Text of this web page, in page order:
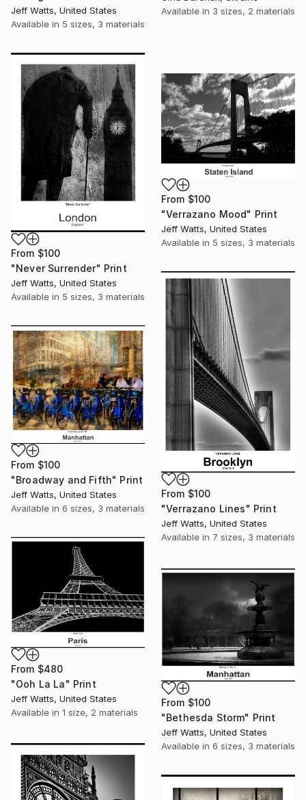
Jeff Watts, United States
Available in 5 sizes, 3 materials
Available in 3 sizes, 2 materials
From $100
"Never Surrender" Print
Jeff Watts, United States
Available in 5 sizes, 3 materials
From $100
"Verrazano Mood" Print
Jeff Watts, United States
Available in 5 sizes, 3 materials
From $100
"Verrazano Lines" Print
Jeff Watts, United States
Available in 7 sizes, 3 materials
From $100
"Broadway and Fifth" Print
Jeff Watts, United States
Available in 6 sizes, 3 materials
From $480
"Ooh La La" Print
Jeff Watts, United States
Available in 1 size, 2 materials
From $100
"Bethesda Storm" Print
Jeff Watts, United States
Available in 6 sizes, 3 materials